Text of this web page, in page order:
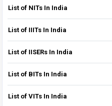
List of NITs In India
List of IIITs In India
List of IISERs In India
List of BITs In India
List of VITs In India